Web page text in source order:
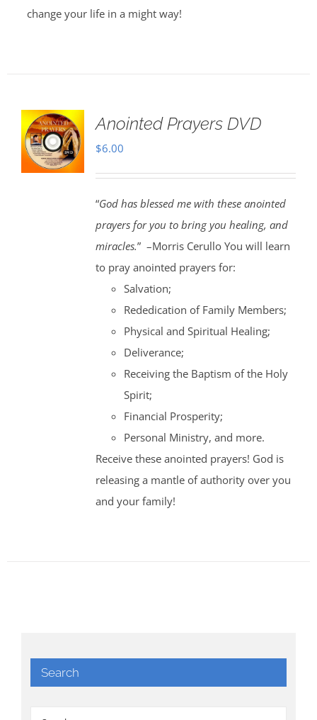
change your life in a might way!
Anointed Prayers DVD
$6.00
“God has blessed me with these anointed
prayers for you to bring you healing, and
miracles.” –Morris Cerullo You will learn
to pray anointed prayers for:
Salvation;
Rededication of Family Members;
Physical and Spiritual Healing;
Deliverance;
Receiving the Baptism of the Holy
Spirit;
Financial Prosperity;
Personal Ministry, and more.
Receive these anointed prayers! God is
releasing a mantle of authority over you
and your family!
Search